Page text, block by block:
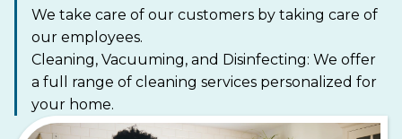
We take care of our customers by taking care of
our employees.
Cleaning, Vacuuming, and Disinfecting: We offer
a full range of cleaning services personalized for
your home.